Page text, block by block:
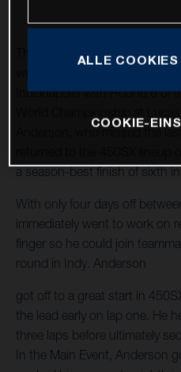
The Rockstar Energy
Indianapolis with Round 6 of
Anderson, who missed the
a season-best finish of sixth
With only four days off
immediately went to work on
finger so he could join
round in Indy. Anderson
got off to a great start in
the lead early on lap one. He
three laps before ultimately
In the Main Event, Anderson
ALLE
COOKIE-